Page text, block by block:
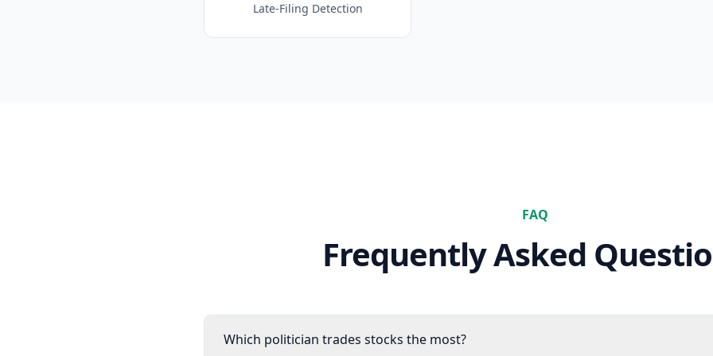
Late-Filing Detection
FAQ
Frequently Asked
Which politician trades stocks the most?